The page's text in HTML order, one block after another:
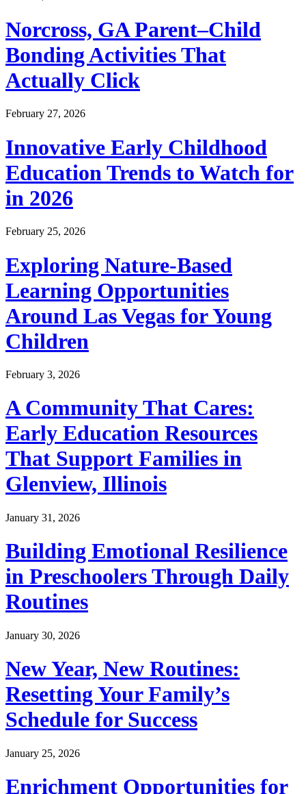
Norcross, GA Parent–Child
Bonding Activities That
Actually Click
February 27, 2026
Innovative Early Childhood
Education Trends to Watch for
in 2026
February 25, 2026
Exploring Nature-Based
Learning Opportunities
Around Las Vegas for Young
Children
February 3, 2026
A Community That Cares:
Early Education Resources
That Support Families in
Glenview, Illinois
January 31, 2026
Building Emotional Resilience
in Preschoolers Through Daily
Routines
January 30, 2026
New Year, New Routines:
Resetting Your Family’s
Schedule for Success
January 25, 2026
Enrichment Opportunities for